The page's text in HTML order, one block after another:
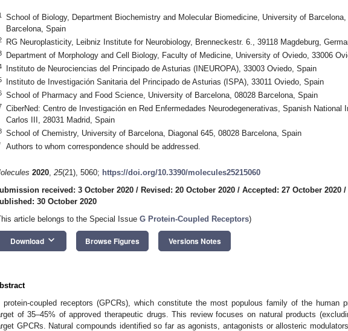
School of Biology, Department Biochemistry and Molecular Biomedicine, University of Barcelona,
Barcelona, Spain
RG Neuroplasticity, Leibniz Institute for Neurobiology, Brenneckestr. 6., 39118 Magdeburg,
Department of Morphology and Cell Biology, Faculty of Medicine, University of Oviedo, 33006
Instituto de Neurociencias del Principado de Asturias (INEUROPA), 33003 Oviedo, Spain
Instituto de Investigación Sanitaria del Principado de Asturias (ISPA), 33011 Oviedo, Spain
School of Pharmacy and Food Science, University of Barcelona, 08028 Barcelona, Spain
CiberNed: Centro de Investigación en Red Enfermedades Neurodegenerativas, Spanish National
Carlos III, 28031 Madrid, Spain
School of Chemistry, University of Barcelona, Diagonal 645, 08028 Barcelona, Spain
Authors to whom correspondence should be addressed.
2020, 25(21), 5060; https://doi.org/10.3390/molecules25215060
received: 3 October 2020 / Revised: 20 October 2020 / Accepted: 27 October 2020 /
30 October 2020
article belongs to the Special Issue G Protein-Coupled Receptors)
Download keyboard_arrow_down Browse Figures Versions Notes
protein-coupled receptors (GPCRs), which constitute the most populous family of the human
of 35–45% of approved therapeutic drugs. This review focuses on natural products
GPCRs. Natural compounds identified so far as agonists, antagonists or allosteric